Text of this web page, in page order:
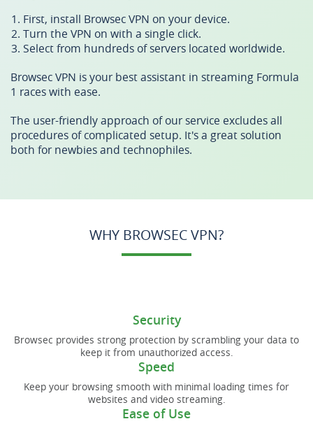
First, install Browsec VPN on your device.
Turn the VPN on with a single click.
Select from hundreds of servers located worldwide.
Browsec VPN is your best assistant in streaming Formula
1 races with ease.
The user-friendly approach of our service excludes all
procedures of complicated setup. It's a great solution
both for newbies and technophiles.
WHY BROWSEC VPN?
Security
Browsec provides strong protection by scrambling your data to
keep it from unauthorized access.
Speed
Keep your browsing smooth with minimal loading times for
websites and video streaming.
Ease of Use